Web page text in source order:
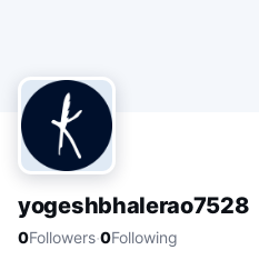
yogeshbhalerao7528
0Followers·0Following